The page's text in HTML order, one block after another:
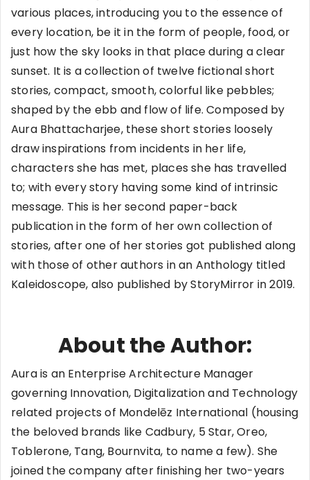
various places, introducing you to the essence of
every location, be it in the form of people, food, or
just how the sky looks in that place during a clear
sunset. It is a collection of twelve fictional short
stories, compact, smooth, colorful like pebbles;
shaped by the ebb and flow of life. Composed by
Aura Bhattacharjee, these short stories loosely
draw inspirations from incidents in her life,
characters she has met, places she has travelled
to; with every story having some kind of intrinsic
message. This is her second paper-back
publication in the form of her own collection of
stories, after one of her stories got published along
with those of other authors in an Anthology titled
Kaleidoscope, also published by StoryMirror in 2019.
About the Author:
Aura is an Enterprise Architecture Manager
governing Innovation, Digitalization and Technology
related projects of Mondelēz International (housing
the beloved brands like Cadbury, 5 Star, Oreo,
Toblerone, Tang, Bournvita, to name a few). She
joined the company after finishing her two-years